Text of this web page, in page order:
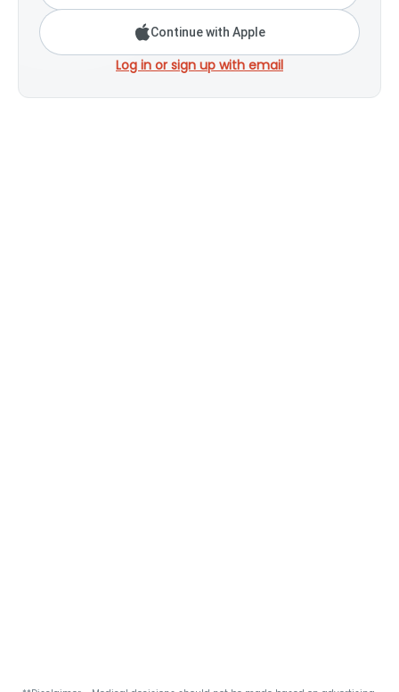
Continue with Apple
Log in or sign up with email